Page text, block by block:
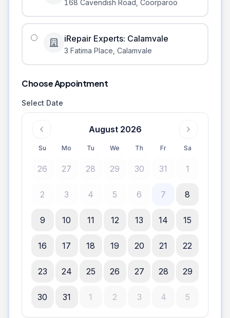
168 Cavendish Road Coorparoo
iRepair Experts: Calamvale
3 Fatima Place Calamvale
Choose Appointment
Select Date
August 2026
Su Mo Tu We Th Fr Sa
26 27 28 29 30 31 1
2 3 4 5 6 7 8
9 10 11 12 13 14 15
16 17 18 19 20 21 22
23 24 25 26 27 28 29
30 31 1 2 3 4 5